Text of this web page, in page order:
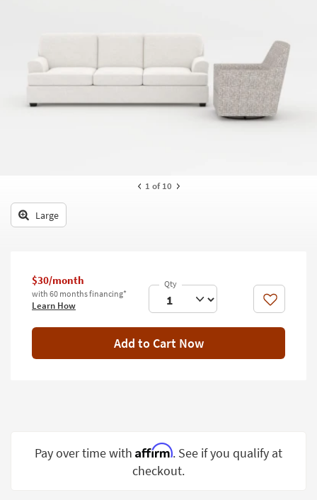
Office
Kids +
Bedding
Wall Art
Inspiration
Clearance
Bestsellers
Spaces
1 of 10
Large
$30/month
with 60 months financing*
Learn How Like
Add to Cart Now
Pay over time with Affirm. See if you qualify at
checkout.